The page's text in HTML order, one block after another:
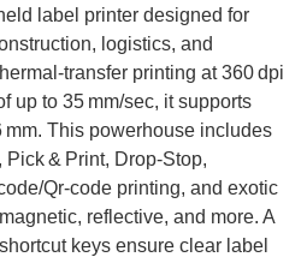
label printer designed for
logistics, and
transfer printing at 360 dpi
up to 35 mm/sec, it supports
mm. This powerhouse includes
& Print, Drop‑Stop,
Qr-code printing, and exotic
reflective, and more. A
keys ensure clear label